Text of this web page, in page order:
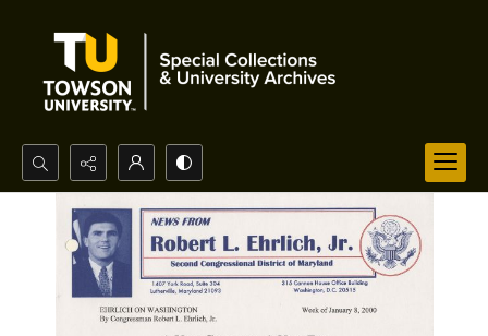
Search...
Advanced search